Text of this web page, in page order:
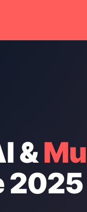
&